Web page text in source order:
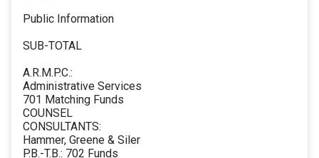
Public Information
SUB-TOTAL
A.R.M.P.C.:
Administrative Services
701 Matching Funds
COUNSEL
CONSULTANTS:
Hammer, Greene & Siler
P.B.-T.B.: 702 Funds